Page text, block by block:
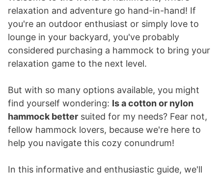
relaxation and adventure go hand-in-hand! If
you're an outdoor enthusiast or simply love to
lounge in your backyard, you've probably
considered purchasing a hammock to bring your
relaxation game to the next level.
But with so many options available, you might
find yourself wondering: Is a cotton or nylon
hammock better suited for my needs? Fear not,
fellow hammock lovers, because we're here to
help you navigate this cozy conundrum!
In this informative and enthusiastic guide, we'll